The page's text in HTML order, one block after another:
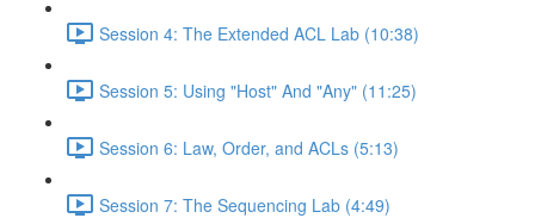
Session 4: The Extended ACL Lab (10:38)
Session 5: Using "Host" And "Any" (11:25)
Session 6: Law, Order, and ACLs (5:13)
Session 7: The Sequencing Lab (4:49)